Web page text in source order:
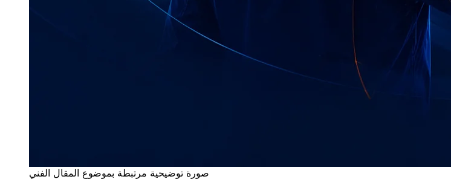
صورة توضيحية مرتبطة بموضوع المقال الفني